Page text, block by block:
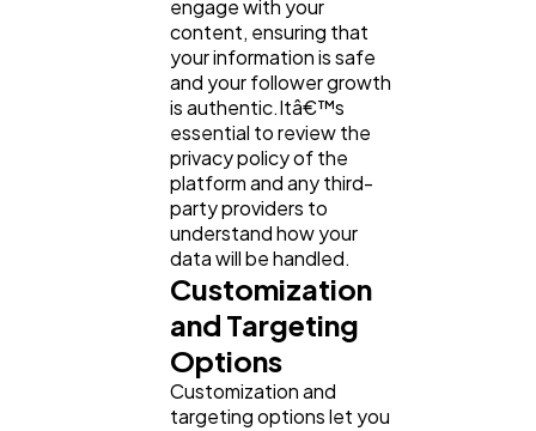
engage with your
content, ensuring that
your information is safe
and your follower growth
is authentic.Itâ€™s
essential to review the
privacy policy of the
platform and any third-
party providers to
understand how your
data will be handled.
Customization
and Targeting
Options
Customization and
targeting options let you